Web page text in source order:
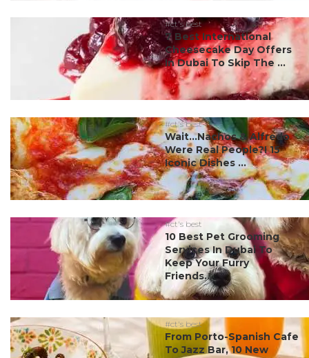
#ct's best
7 Best International
Cheesecake Day Offers
In Dubai To Skip The ...
#ct's best
Wait…Nachos & Alfredo
Were Real People?! 15
Iconic Dishes ...
#ct's best
10 Best Pet Grooming
Services In Dubai To
Keep Your Furry
Friends...
#ct's best
From Porto-Spanish Cafe
To Jazz Bar, 10 New